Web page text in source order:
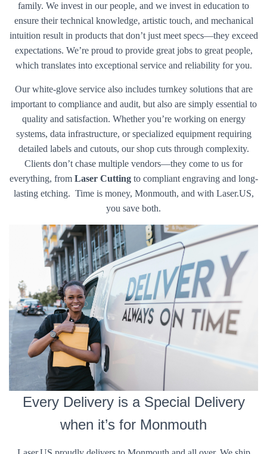
family. We invest in our people, and we invest in education to
ensure their technical knowledge, artistic touch, and mechanical
intuition result in products that don’t just meet specs—they exceed
expectations. We’re proud to provide great jobs to great people,
which translates into exceptional service and reliability for you.
Our white-glove service also includes turnkey solutions that are
important to compliance and audit, but also are simply essential to
quality and satisfaction. Whether you’re working on energy
systems, data infrastructure, or specialized equipment requiring
detailed labels and cutouts, our shop cuts through complexity.
Clients don’t chase multiple vendors—they come to us for
everything, from Laser Cuttingto compliant engraving and long-
lasting etching. Time is money, Monmouth, and with Laser.US,
you save both.
Every Delivery is a Special Delivery
when it’s for Monmouth